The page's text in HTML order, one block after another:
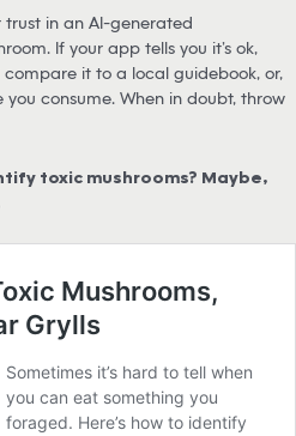
trust in an AI-generated
If your app tells you it’s ok,
it to a local guidebook, or,
consume. When in doubt, throw
toxic mushrooms? Maybe,